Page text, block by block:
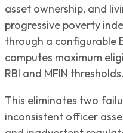
asset ownership, and
progressive poverty
through a configurable
computes maximum
RBI and MFIN thresholds.
This eliminates two
inconsistent officer